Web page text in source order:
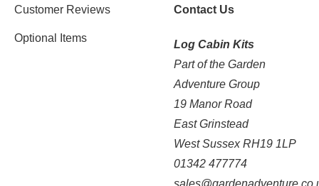
Customer Reviews
Optional Items
Contact Us
Log Cabin Kits
Part of the Garden
Adventure Group
19 Manor Road
East Grinstead
West Sussex RH19 1LP
01342 477774